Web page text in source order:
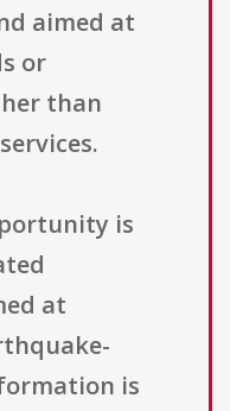
aimed at
or
than
is
at
is